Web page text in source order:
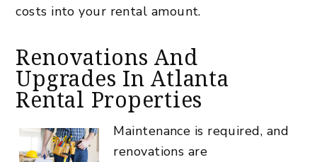
costs into your rental amount.
Renovations And
Upgrades In Atlanta
Rental Properties
Maintenance is required, and
renovations are